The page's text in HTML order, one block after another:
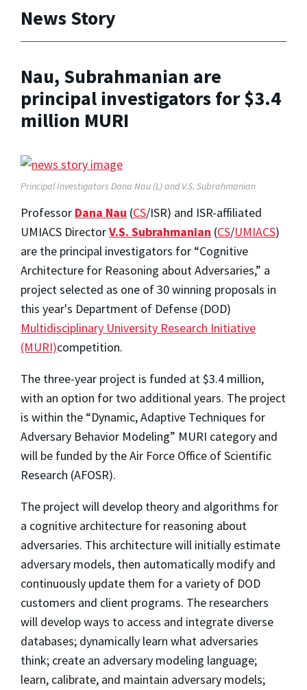
News Story
Nau, Subrahmanian are
principal investigators for $3.4
million MURI
Principal Investigators Dana Nau (L) and V.S. Subrahmanian
Professor Dana Nau (CS/ISR) and ISR-affiliated
UMIACS DirectorV.S. Subrahmanian (CS/UMIACS)
are the principal investigators for “Cognitive
Architecture for Reasoning about Adversaries,” a
project selected as one of 30 winning proposals in
this year's Department of Defense (DOD)
Multidisciplinary University Research Initiative
(MURI)competition.
The three-year project is funded at $3.4 million,
with an option for two additional years. The project
is within the “Dynamic, Adaptive Techniques for
Adversary Behavior Modeling” MURI category and
will be funded by the Air Force Office of Scientific
Research (AFOSR).
The project will develop theory and algorithms for
a cognitive architecture for reasoning about
adversaries. This architecture will initially estimate
adversary models, then automatically modify and
continuously update them for a variety of DOD
customers and client programs. The researchers
will develop ways to access and integrate diverse
databases; dynamically learn what adversaries
think; create an adversary modeling language;
learn, calibrate, and maintain adversary models;